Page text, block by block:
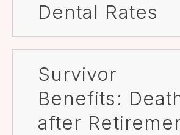
Dental Rates
Survivor
Benefits:
after